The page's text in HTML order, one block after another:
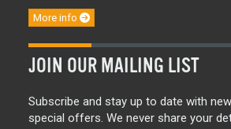
More info
JOIN OUR MAILING LIST
Subscribe and stay up to date with
special offers. We never share your